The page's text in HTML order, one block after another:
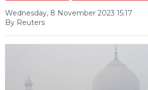
Wednesday, 8 November 2023 15:17
By Reuters